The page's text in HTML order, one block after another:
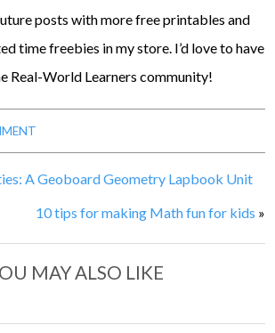
posts with more free printables and
time freebies in my store. I’d love to have
Real-World Learners community!
A Geoboard Geometry Lapbook Unit
10 tips for making Math fun for kids »
MAY ALSO LIKE